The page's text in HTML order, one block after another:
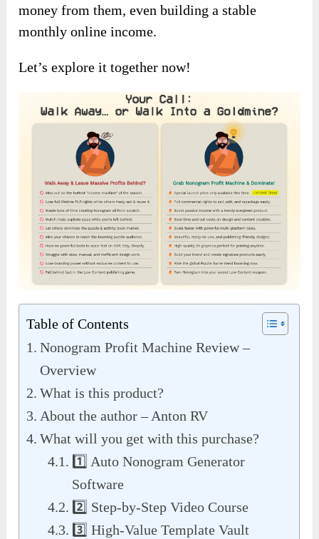
money from them, even building a stable
monthly online income.
Let’s explore it together now!
Table of Contents
Nonogram Profit Machine Review –
Overview
What is this product?
About the author – Anton RV
What will you get with this purchase?
1️⃣ Auto Nonogram Generator
Software
2️⃣ Step-by-Step Video Course
3️⃣ High-Value Template Vault